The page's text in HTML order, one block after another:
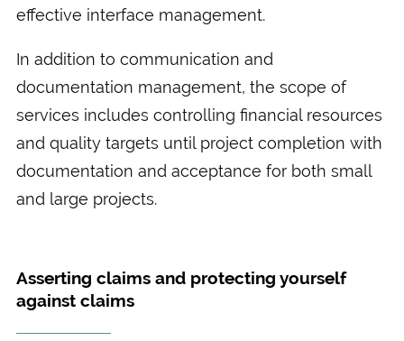
effective interface management.
In addition to communication and
documentation management, the scope of
services includes controlling financial resources
and quality targets until project completion with
documentation and acceptance for both small
and large projects.
Asserting claims and protecting yourself
against claims